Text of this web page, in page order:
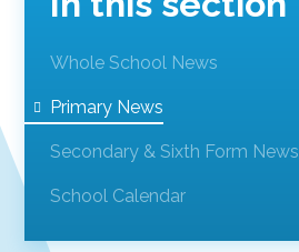
Whole School News
Primary News
Secondary & Sixth Form News
School Calendar